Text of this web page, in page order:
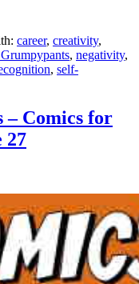
career, creativity,
, negativity,
, self-
– Comics for
27